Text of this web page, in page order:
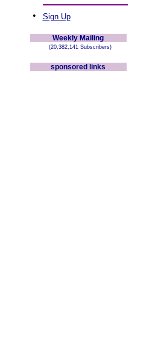
• Sign Up
Weekly Mailing
(20,382,141 Subscribers)
sponsored links